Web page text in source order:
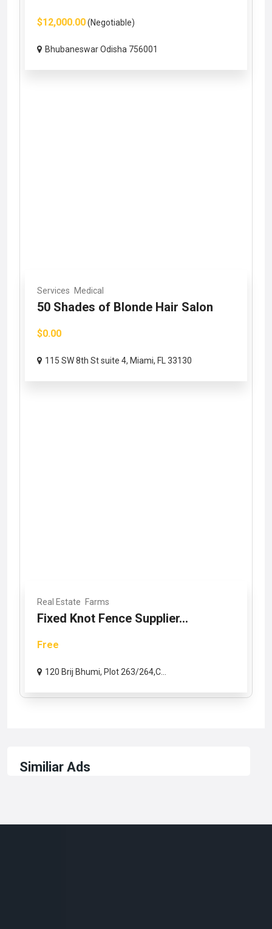
$12,000.00(Negotiable)
Bhubaneswar Odisha 756001
Services Medical
50 Shades of Blonde Hair Salon
$0.00
115 SW 8th St suite 4, Miami, FL 33130
Real Estate Farms
Fixed Knot Fence Supplier...
Free
120 Brij Bhumi, Plot 263/264,C...
Similiar Ads